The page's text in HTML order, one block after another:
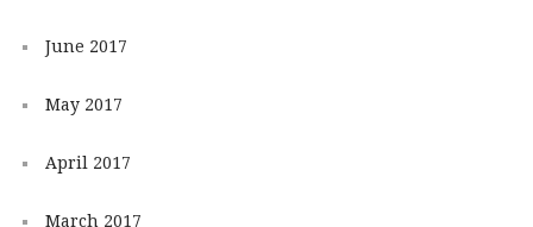
June 2017
May 2017
April 2017
March 2017